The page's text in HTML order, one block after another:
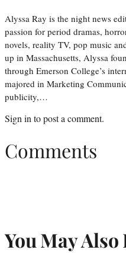
Alyssa Ray is the night news
passion for period dramas,
novels, reality TV, pop music
up in Massachusetts, Alyssa
through Emerson College’s
majored in Marketing
publicity,…
Sign in to post a comment.
Comments
You May Also